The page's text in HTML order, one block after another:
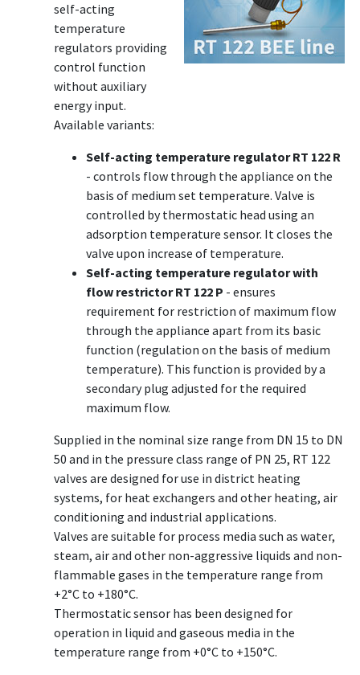
self-acting
temperature
regulators providing
control function
without auxiliary
energy input.
Available variants:
Self-acting temperature regulator RT 122 R
- controls flow through the appliance on the
basis of medium set temperature. Valve is
controlled by thermostatic head using an
adsorption temperature sensor. It closes the
valve upon increase of temperature.
Self-acting temperature regulator with
flow restrictor RT 122 P - ensures
requirement for restriction of maximum flow
through the appliance apart from its basic
function (regulation on the basis of medium
temperature). This function is provided by a
secondary plug adjusted for the required
maximum flow.
Supplied in the nominal size range from DN 15 to DN
50 and in the pressure class range of PN 25, RT 122
valves are designed for use in district heating
systems, for heat exchangers and other heating, air
conditioning and industrial applications.
Valves are suitable for process media such as water,
steam, air and other non-aggressive liquids and non-
flammable gases in the temperature range from
+2°C to +180°C.
Thermostatic sensor has been designed for
operation in liquid and gaseous media in the
temperature range from +0°C to +150°C.